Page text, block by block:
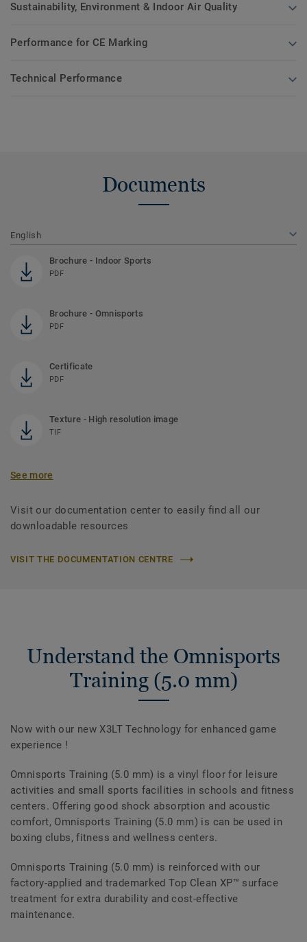
Sustainability, Environment & Indoor Air Quality
Performance for CE Marking
Technical Performance
Documents
English
Brochure - Indoor Sports
PDF
Brochure - Omnisports
PDF
Certificate
PDF
Texture - High resolution image
TIF
See more
Visit our documentation center to easily find all our
downloadable resources
VISIT THE DOCUMENTATION CENTRE
Understand the Omnisports
Training (5.0 mm)
Now with our new X3LT Technology for enhanced game
experience !
Omnisports Training (5.0 mm) is a vinyl floor for leisure
activities and small sports facilities in schools and fitness
centers. Offering good shock absorption and acoustic
comfort, Omnisports Training (5.0 mm) is can be used in
boxing clubs, fitness and wellness centers.
Omnisports Training (5.0 mm) is reinforced with our
factory-applied and trademarked Top Clean XP™ surface
treatment for extra durability and cost-effective
maintenance.